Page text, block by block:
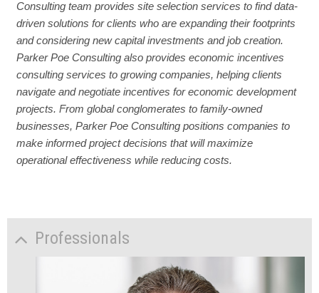
Consulting team provides site selection services to find data-
driven solutions for clients who are expanding their footprints
and considering new capital investments and job creation.
Parker Poe Consulting also provides economic incentives
consulting services to growing companies, helping clients
navigate and negotiate incentives for economic development
projects. From global conglomerates to family-owned
businesses, Parker Poe Consulting positions companies to
make informed project decisions that will maximize
operational effectiveness while reducing costs.
Professionals